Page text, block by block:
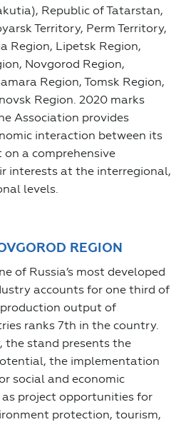
Republic of Tatarstan,
Territory, Perm Territory,
Region, Lipetsk Region,
Novgorod Region,
Region, Tomsk Region,
Region. 2020 marks
Association provides
interaction between its
a comprehensive
interests at the interregional,
levels.
REGION
of Russia’s most developed
accounts for one third of
production output of
ranks 7th in the country.
the stand presents the
the implementation
social and economic
project opportunities for
protection, tourism,